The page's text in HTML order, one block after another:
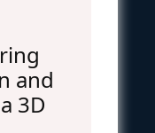
and
3D